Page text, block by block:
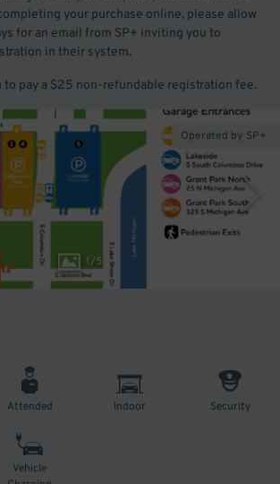
your purchase online, please allow
for an email from SP+ inviting you to
in their system.
to pay a $25 non-refundable registration fee.
1/5
Operated by SP+
Attended Indoor Security
Vehicle